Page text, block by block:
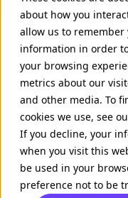
about how you
allow us to remember
information in order
your browsing
metrics about our
and other media. To
cookies we use, see
If you decline, your
when you visit this
be used in your
preference not to be
NOW LIVE
Available onDaily
Digital
Co-Founder